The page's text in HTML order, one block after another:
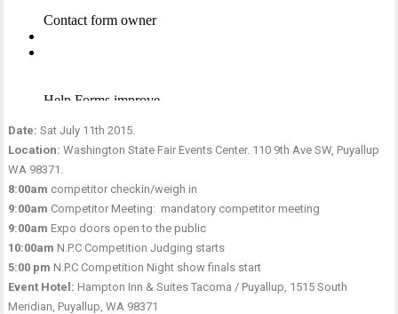
Date: Sat July 11th 2015.
Location: Washington State Fair Events Center. 110 9th Ave SW, Puyallup
WA 98371.
8:00am competitor checkin/weigh in
9:00am Competitor Meeting: mandatory competitor meeting
9:00am Expo doors open to the public
10:00am N.P.C Competition Judging starts
5:00 pm N.P.C Competition Night show finals start
Event Hotel: Hampton Inn & Suites Tacoma / Puyallup, 1515 South
Meridian, Puyallup, WA 98371